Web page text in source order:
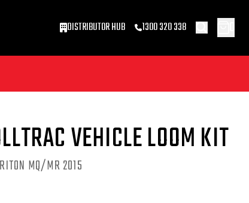
DISTRIBUTOR HUB 1300 320 338
VEHICLE LOOM KIT
MQ/MR 2015